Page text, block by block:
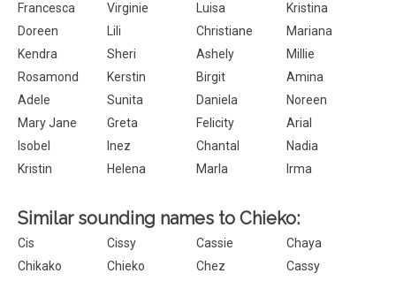
Francesca
Virginie Luisa
Kristina
Doreen
Lili Christiane
Mariana
Kendra
Sheri Ashely
Millie
Rosamond
Kerstin Birgit
Amina
Adele
Sunita Daniela
Noreen
Mary Jane
Greta Felicity
Arial
Isobel
Inez Chantal
Nadia
Kristin
Helena Marla Irma
Similar sounding names to Chieko:
Cis Cissy Cassie
Chaya
Chikako
Chieko Chez
Cassy